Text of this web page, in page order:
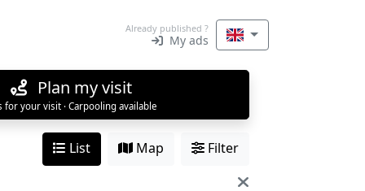
Already published ?
My ads
Plan my visit
for your visit · Carpooling available
List Map
Filter